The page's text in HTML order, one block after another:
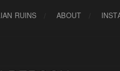
RUINS ABOUT